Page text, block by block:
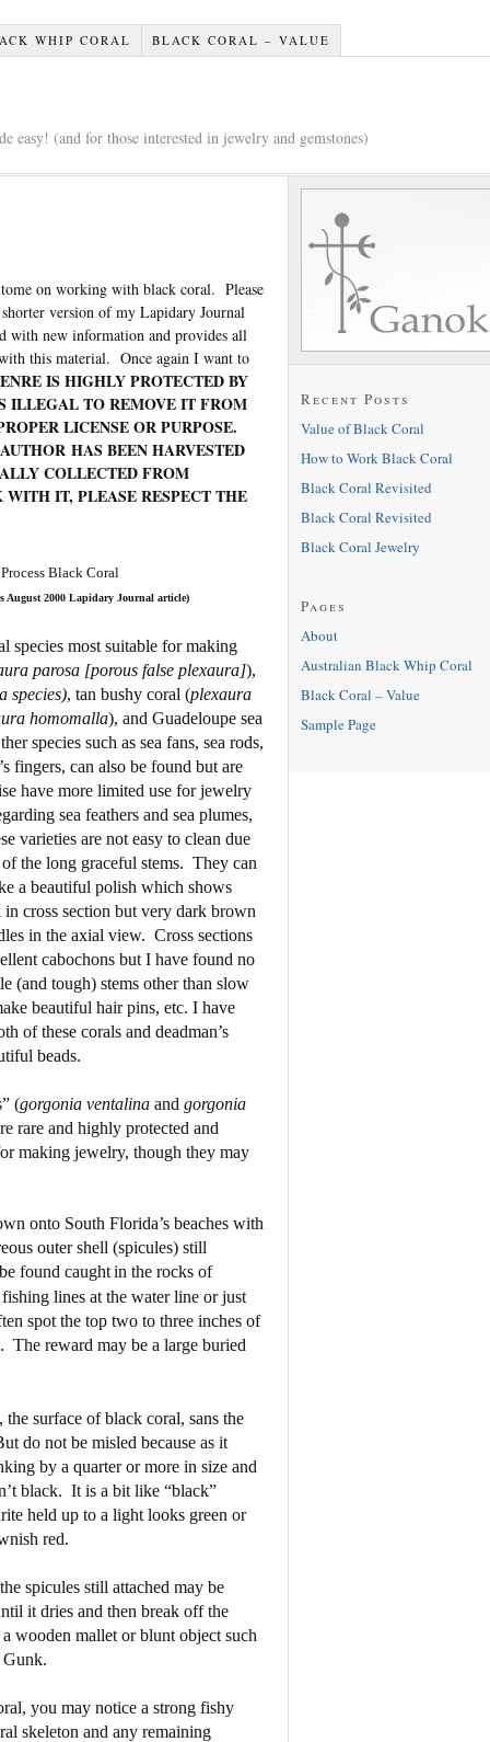
WHIP CORAL BLACK CORAL – VALUE
easy! (and for those interested in jewelry and gemstones)
on working with black coral. Please
version of my Lapidary Journal
with new information and provides all
this material. Once again I want to
IS HIGHLY PROTECTED BY
ILLEGAL TO REMOVE IT FROM
LICENSE OR PURPOSE.
HAS BEEN HARVESTED
COLLECTED FROM
IT, PLEASE RESPECT THE
Black Coral
August 2000 Lapidary Journal article)
species most suitable for making
parosa [porous false plexaura]),
species), tan bushy coral (plexaura
homomalla), and Guadeloupe sea
species such as sea fans, sea rods,
fingers, can also be found but are
have more limited use for jewelry
sea feathers and sea plumes,
varieties are not easy to clean due
the long graceful stems. They can
a beautiful polish which shows
cross section but very dark brown
in the axial view. Cross sections
cabochons but I have found no
(and tough) stems other than slow
beautiful hair pins, etc. I have
of these corals and deadman’s
beads.
(gorgonia ventalina and gorgonia
rare and highly protected and
making jewelry, though they may
onto South Florida’s beaches with
outer shell (spicules) still
found caught in the rocks of
lines at the water line or just
spot the top two to three inches of
The reward may be a large buried
surface of black coral, sans the
do not be misled because as it
by a quarter or more in size and
black. It is a bit like “black”
held up to a light looks green or
red.
spicules still attached may be
it dries and then break off the
wooden mallet or blunt object such
Gunk.
you may notice a strong fishy
skeleton and any remaining
Recent Posts
Value of Black Coral
How to Work Black Coral
Black Coral Revisited
Black Coral Revisited
Black Coral Jewelry
Pages
About
Australian Black Whip Coral
Black Coral – Value
Sample Page